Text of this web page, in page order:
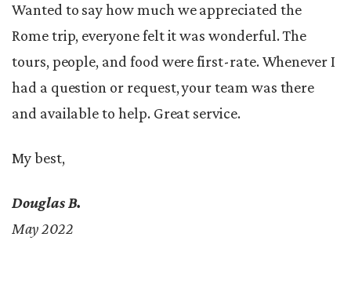
Wanted to say how much we appreciated the
Rome trip, everyone felt it was wonderful. The
tours, people, and food were first-rate. Whenever I
had a question or request, your team was there
and available to help. Great service.
My best,
Douglas B.
May 2022